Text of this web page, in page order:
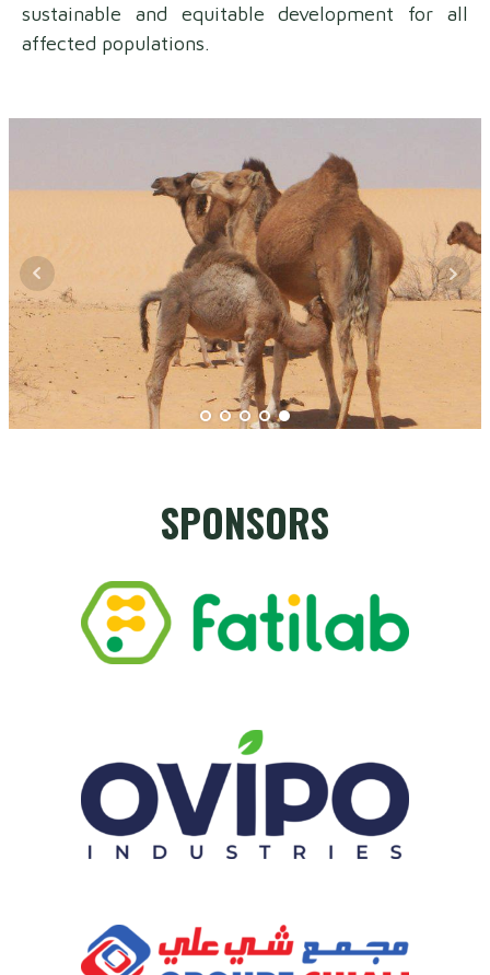
sustainable and equitable development for all
affected populations.
SPONSORS